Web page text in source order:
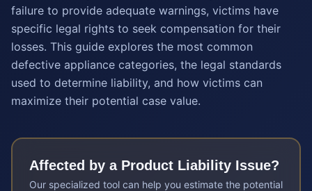
failure to provide adequate warnings, victims have
specific legal rights to seek compensation for their
losses. This guide explores the most common
defective appliance categories, the legal standards
used to determine liability, and how victims can
maximize their potential case value.
Affected by a Product Liability Issue?
Our specialized tool can help you estimate the potential